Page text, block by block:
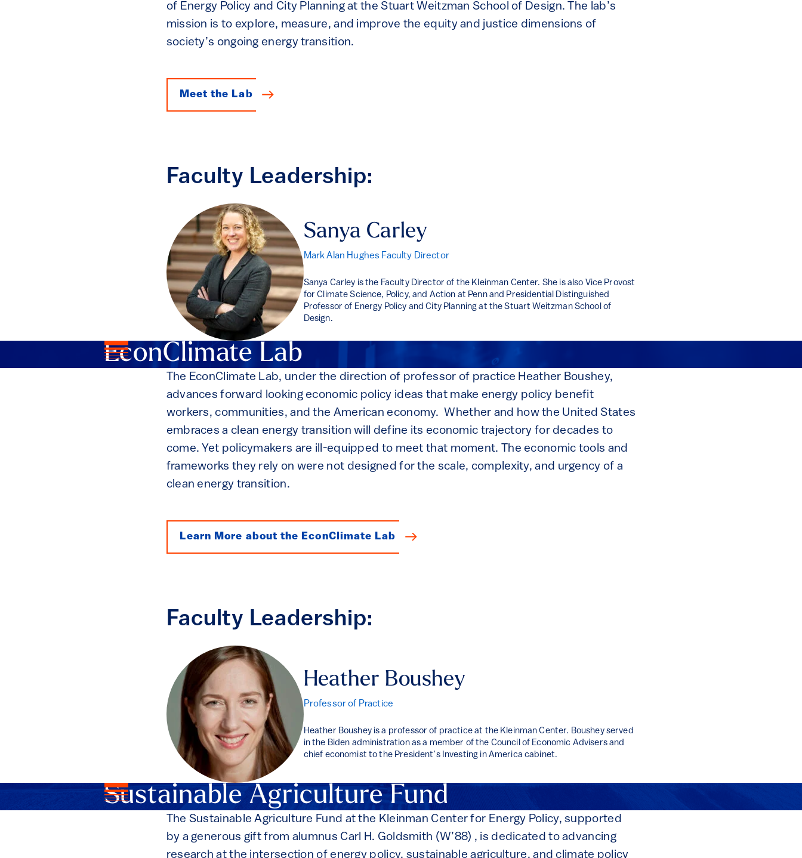
of Energy Policy and City Planning at the Stuart Weitzman School of Design. The lab’s
mission is to explore, measure, and improve the equity and justice dimensions of
society’s ongoing energy transition.
Meet the Lab
Faculty Leadership:
Sanya Carley
Mark Alan Hughes Faculty Director
Sanya Carley is the Faculty Director of the Kleinman Center. She is also Vice Provost
for Climate Science, Policy, and Action at Penn and Presidential Distinguished
Professor of Energy Policy and City Planning at the Stuart Weitzman School of
Design.
EconClimate Lab
The EconClimate Lab, under the direction of professor of practice Heather Boushey,
advances forward looking economic policy ideas that make energy policy benefit
workers, communities, and the American economy. Whether and how the United States
embraces a clean energy transition will define its economic trajectory for decades to
come. Yet policymakers are ill-equipped to meet that moment. The economic tools and
frameworks they rely on were not designed for the scale, complexity, and urgency of a
clean energy transition.
Learn More about the EconClimate Lab
Faculty Leadership:
Heather Boushey
Professor of Practice
Heather Boushey is a professor of practice at the Kleinman Center. Boushey served
in the Biden administration as a member of the Council of Economic Advisers and
chief economist to the President’s Investing in America cabinet.
Sustainable Agriculture Fund
The Sustainable Agriculture Fund at the Kleinman Center for Energy Policy, supported
by a generous gift from alumnus Carl H. Goldsmith (W’88) , is dedicated to advancing
research at the intersection of energy policy, sustainable agriculture, and climate policy